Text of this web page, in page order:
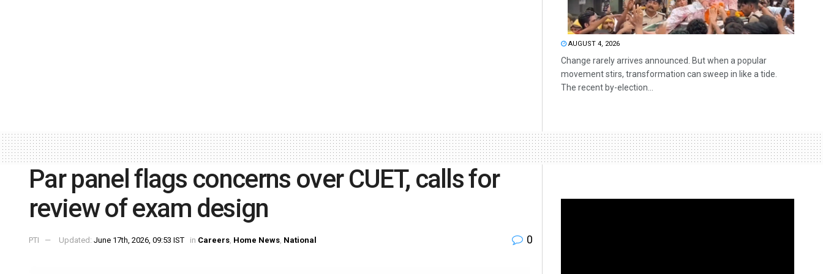
AUGUST 4, 2026
Change rarely arrives announced. But when a popular
movement stirs, transformation can sweep in like a tide.
The recent by-election...
Par panel flags concerns over CUET, calls for
review of exam design
PTI Updated: June 17th, 2026, 09:53 IST in Careers, Home News, National 0